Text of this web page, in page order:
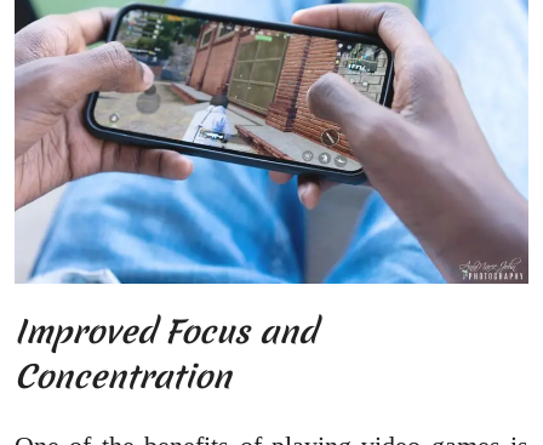
Improved Focus and
Concentration